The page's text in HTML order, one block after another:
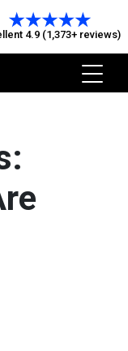
4.9 (1,373+ reviews)